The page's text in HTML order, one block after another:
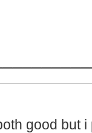
good but